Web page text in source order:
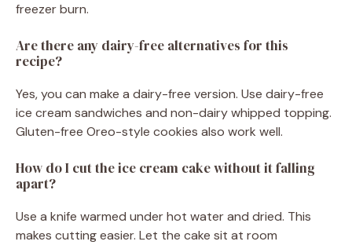
freezer burn.
Are there any dairy-free alternatives for this
recipe?
Yes, you can make a dairy-free version. Use dairy-free
ice cream sandwiches and non-dairy whipped topping.
Gluten-free Oreo-style cookies also work well.
How do I cut the ice cream cake without it falling
apart?
Use a knife warmed under hot water and dried. This
makes cutting easier. Let the cake sit at room